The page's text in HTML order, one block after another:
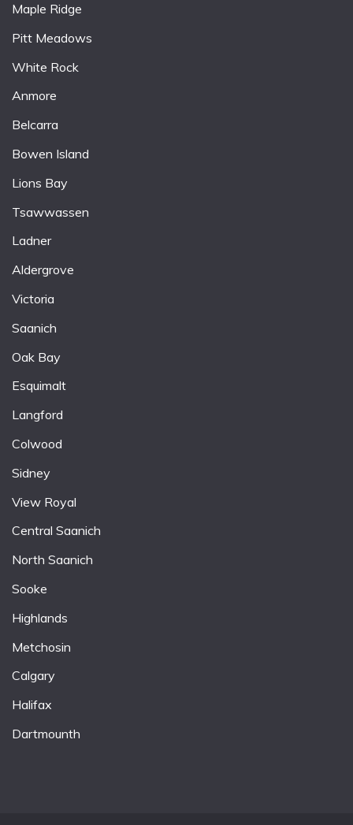
Maple Ridge
Pitt Meadows
White Rock
Anmore
Belcarra
Bowen Island
Lions Bay
Tsawwassen
Ladner
Aldergrove
Victoria
Saanich
Oak Bay
Esquimalt
Langford
Colwood
Sidney
View Royal
Central Saanich
North Saanich
Sooke
Highlands
Metchosin
Calgary
Halifax
Dartmounth